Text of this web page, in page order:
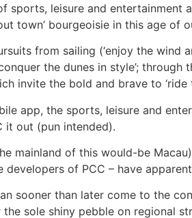
sports, leisure and
town’ bourgeoisie in this age of
from sailing (‘enjoy the wind
the dunes in style’;
invite the bold and brave to ‘ride
app, the sports, leisure and
it out (pun intended).
mainland of this would-be
of PCC – have
sooner than later come to the
sole shiny pebble on regional